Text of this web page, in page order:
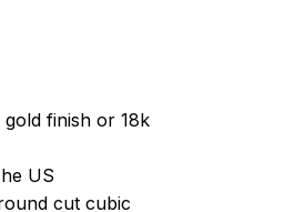
finish or 18k
US
cut cubic